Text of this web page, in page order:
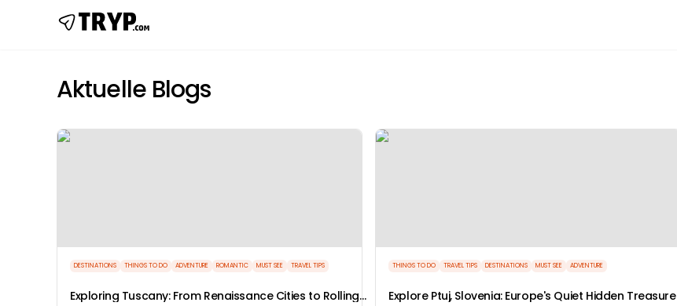
Aktuelle Blogs
DESTINATIONS THINGS TO DO ADVENTURE ROMANTIC MUST SEE TRAVEL TIPS
Exploring Tuscany: From Renaissance Cities to Rolling
THINGS TO DO TRAVEL TIPS DESTINATIONS MUST SEE ADVENTURE
Explore Ptuj, Slovenia: Europe's Quiet Hidden Treasure